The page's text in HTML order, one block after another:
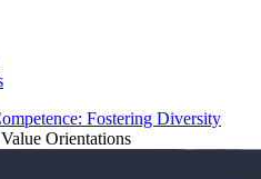
Fostering Diversity
Value Orientations